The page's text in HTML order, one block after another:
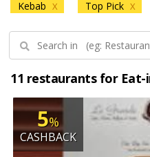
Kebab X Top Pick X
11 restaurants for Eat-
5%
CASHBACK